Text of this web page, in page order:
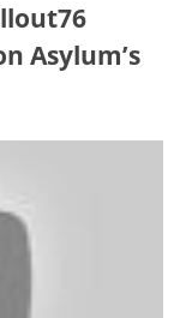
Asylum’s